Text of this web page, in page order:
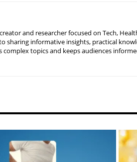
and researcher focused on Tech,
sharing informative insights, practical
topics and keeps audiences